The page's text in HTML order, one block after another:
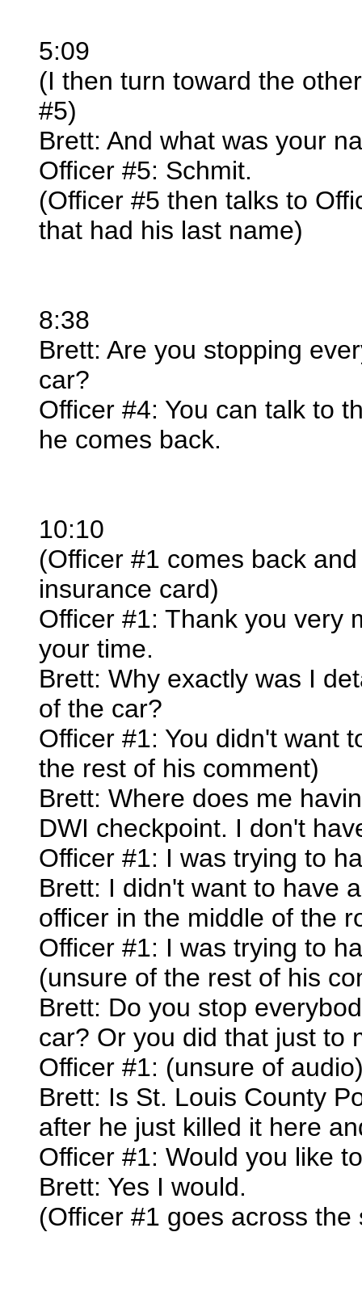
5:09
(I then turn toward the
#5)
Brett: And what was your
Officer #5: Schmit.
(Officer #5 then talks to
that had his last name)
8:38
Brett: Are you stopping
car?
Officer #4: You can talk to
he comes back.
10:10
(Officer #1 comes back
insurance card)
Officer #1: Thank you very
your time.
Brett: Why exactly was I
of the car?
Officer #1: You didn't want
the rest of his comment)
Brett: Where does me
DWI checkpoint. I don't
Officer #1: I was trying to
Brett: I didn't want to have
officer in the middle of the
Officer #1: I was trying to
(unsure of the rest of his
Brett: Do you stop
car? Or you did that just to
Officer #1: (unsure of
Brett: Is St. Louis County
after he just killed it here
Officer #1: Would you like
Brett: Yes I would.
(Officer #1 goes across